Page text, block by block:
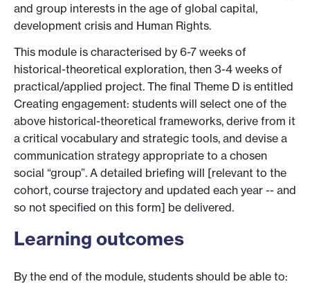
and group interests in the age of global capital,
development crisis and Human Rights.
This module is characterised by 6-7 weeks of
historical-theoretical exploration, then 3-4 weeks of
practical/applied project. The final Theme D is entitled
Creating engagement: students will select one of the
above historical-theoretical frameworks, derive from it
a critical vocabulary and strategic tools, and devise a
communication strategy appropriate to a chosen
social “group”. A detailed briefing will [relevant to the
cohort, course trajectory and updated each year -- and
so not specified on this form] be delivered.
Learning outcomes
By the end of the module, students should be able to: